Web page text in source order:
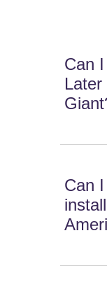
Can
Can